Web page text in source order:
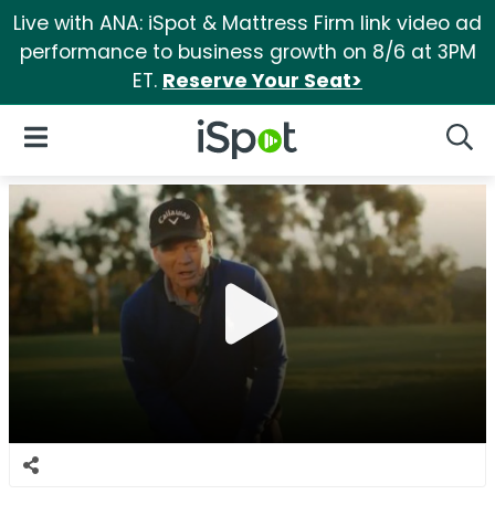
Live with ANA: iSpot & Mattress Firm link video ad
performance to business growth on 8/6 at 3PM
ET. Reserve Your Seat>
iSpot Logo
Open Navigation